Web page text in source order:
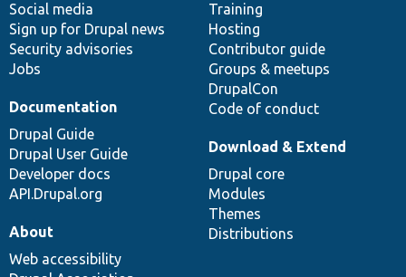
Social media
Sign up for Drupal news
Security advisories
Jobs
Training
Hosting
Contributor guide
Groups & meetups
DrupalCon
Code of conduct
Documentation
Drupal Guide
Drupal User Guide
Developer docs
API.Drupal.org
base
Download & Extend
Drupal core
Modules
Themes
Distributions
community
About
Web accessibility